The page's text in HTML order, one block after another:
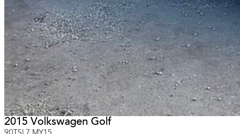
2015 Volkswagen Golf